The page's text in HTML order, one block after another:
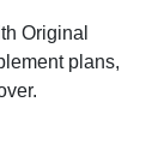
Original
plans,